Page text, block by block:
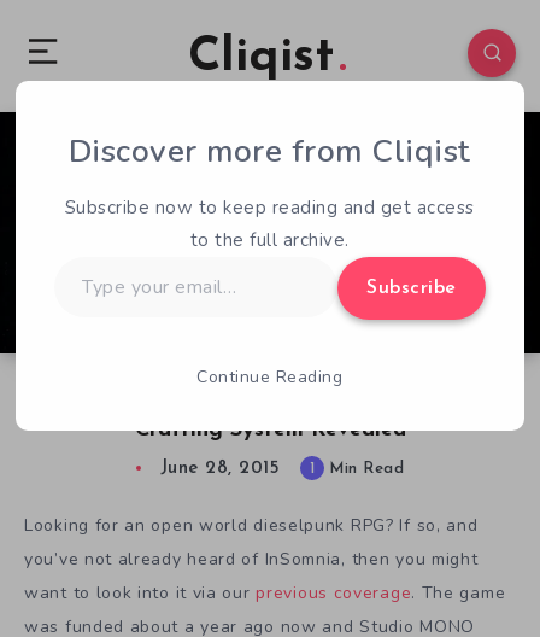
Cliqist
Crafting System Revealed
0 85
June 28, 2015 1 Min Read
Looking for an open world dieselpunk RPG? If so, and
you’ve not already heard of InSomnia, then you might
want to look into it via our previous coverage. The game
was funded about a year ago now and Studio MONO
Discover more from Cliqist
Subscribe now to keep reading and get access
to the full archive.
your
Subscribe
Continue Reading